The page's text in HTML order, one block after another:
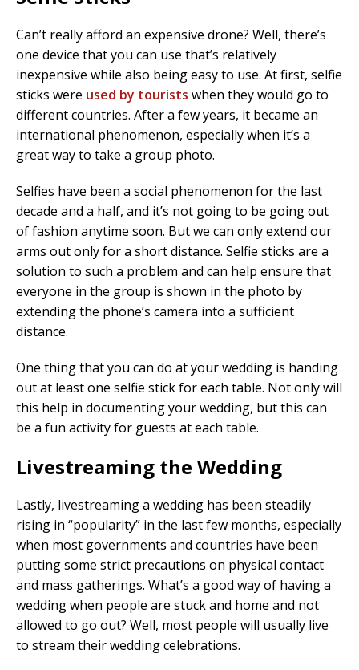
Can’t really afford an expensive drone? Well, there’s
one device that you can use that’s relatively
inexpensive while also being easy to use. At first, selfie
sticks were used by tourists when they would go to
different countries. After a few years, it became an
international phenomenon, especially when it’s a
great way to take a group photo.
Selfies have been a social phenomenon for the last
decade and a half, and it’s not going to be going out
of fashion anytime soon. But we can only extend our
arms out only for a short distance. Selfie sticks are a
solution to such a problem and can help ensure that
everyone in the group is shown in the photo by
extending the phone’s camera into a sufficient
distance.
One thing that you can do at your wedding is handing
out at least one selfie stick for each table. Not only will
this help in documenting your wedding, but this can
be a fun activity for guests at each table.
Livestreaming the Wedding
Lastly, livestreaming a wedding has been steadily
rising in “popularity” in the last few months, especially
when most governments and countries have been
putting some strict precautions on physical contact
and mass gatherings. What’s a good way of having a
wedding when people are stuck and home and not
allowed to go out? Well, most people will usually live
to stream their wedding celebrations.